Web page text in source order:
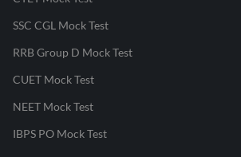
SSC CGL Mock Test
RRB Group D Mock Test
CUET Mock Test
NEET Mock Test
IBPS PO Mock Test